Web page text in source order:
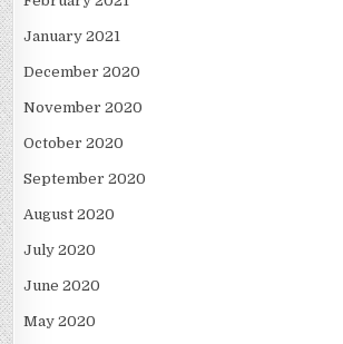
January 2021
December 2020
November 2020
October 2020
September 2020
August 2020
July 2020
June 2020
May 2020